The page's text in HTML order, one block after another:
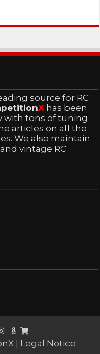
source for RC
X has been
with tons of tuning
articles on all the
We also maintain
vintage RC
| Legal Notice